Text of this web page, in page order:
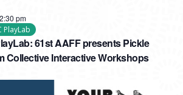
61st AAFF presents Pickle
Collective Interactive Workshops
2:30 pm
PlayLab